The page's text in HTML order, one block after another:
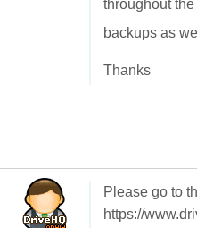
throughout
backups as
Thanks
Please go to
https://